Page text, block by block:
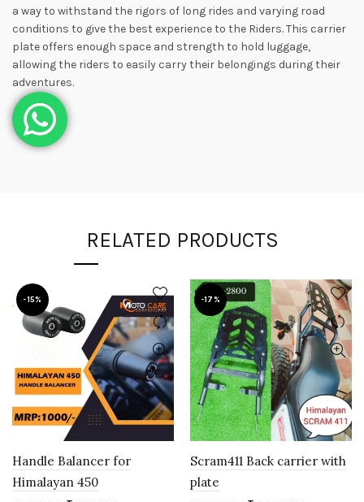
a way to withstand the rigors of long rides and varying road
conditions to give the best experience to the Riders. This carrier
plate offers enough space and strength to hold luggage,
allowing the riders to easily carry their belongings during their
adventures.
RELATED PRODUCTS
-15%
Handle Balancer for
Himalayan 450
-17%
Scram411 Back carrier with
plate